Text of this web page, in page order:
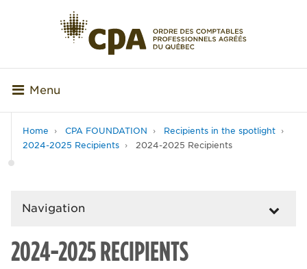
Menu
Home CPA FOUNDATION
Recipients in the spotlight
2024-2025 Recipients
2024-2025 Recipients
Navigation
2024-2025 RECIPIENTS